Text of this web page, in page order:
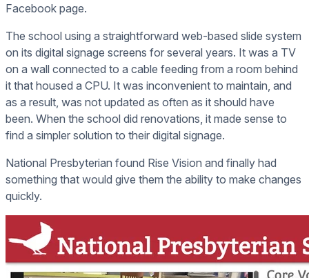
Facebook page.
The school using a straightforward web-based slide system
on its digital signage screens for several years. It was a TV
on a wall connected to a cable feeding from a room behind
it that housed a CPU. It was inconvenient to maintain, and
as a result, was not updated as often as it should have
been. When the school did renovations, it made sense to
find a simpler solution to their digital signage.
National Presbyterian found Rise Vision and finally had
something that would give them the ability to make changes
quickly.